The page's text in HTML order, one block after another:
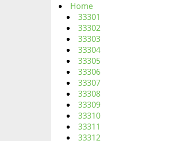
Home
33301
33302
33303
33304
33305
33306
33307
33308
33309
33310
33311
33312